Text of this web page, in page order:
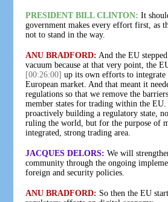
PRESIDENT BILL CLINTON: It
government makes every effort first, as
not to stand in the way.
ANU BRADFORD: And the EU
vacuum because at that very point, the
[00:26:00] up its own efforts to integrate
European market. And that meant it
regulations so that we remove the
member states for trading within the EU.
proactively building a regulatory state,
ruling the world, but for the purpose of
integrated, strong trading area.
JACQUES DELORS: We will
community through the ongoing
foreign and security policies.
ANU BRADFORD: So then the EU